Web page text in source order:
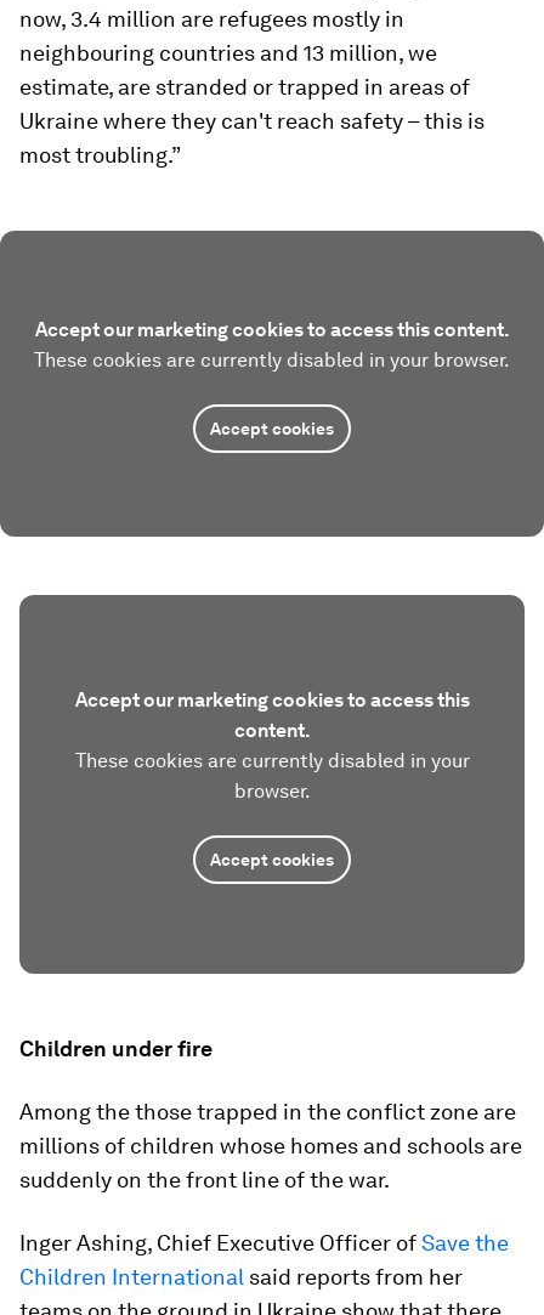
now, 3.4 million are refugees mostly in
neighbouring countries and 13 million, we
estimate, are stranded or trapped in areas of
Ukraine where they can't reach safety – this is
most troubling.”
Accept our marketing cookies to access this content.
These cookies are currently disabled in your browser.
Accept cookies
Accept our marketing cookies to access this
content.
These cookies are currently disabled in your
browser.
Accept cookies
Children under fire
Among the those trapped in the conflict zone are
millions of children whose homes and schools are
suddenly on the front line of the war.
Inger Ashing, Chief Executive Officer ofSave the
Children International said reports from her